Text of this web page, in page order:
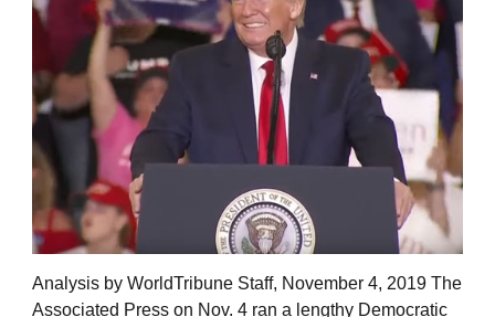
Analysis by WorldTribune Staff, November 4, 2019 The
Associated Press on Nov. 4 ran a lengthy Democratic